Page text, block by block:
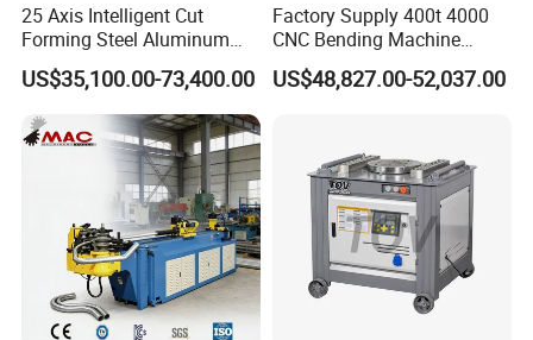
25 Axis Intelligent Cut
Forming Steel Aluminum
Copper Edge Folding Sheet
Plate Bar Pipe Tube CNC
Press Brake Automatic
Metal Panel Bender Bending
US$35,100.00-73,400.00
Factory Supply 400t 4000
CNC Bending Machine
Electro-Hydraulic Servo
Press Brake for
US$48,827.00-52,037.00